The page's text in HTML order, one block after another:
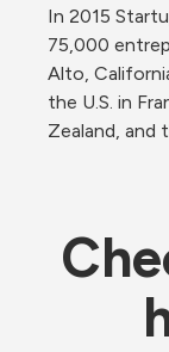
In 2015
75,000
Alto,
the U.S. in
Zealand, and